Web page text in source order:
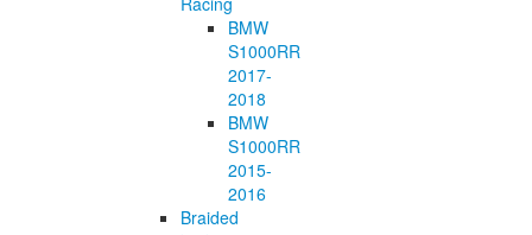
BMW
S1000RR
2017-
2018
BMW
S1000RR
2015-
2016
Braided